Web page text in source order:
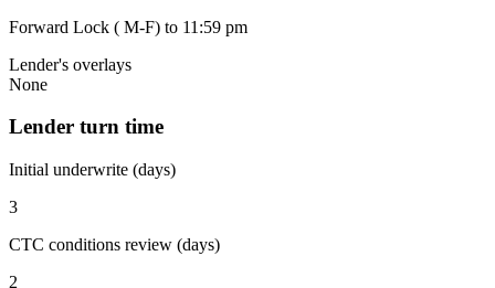
Forward Lock ( M-F) to 11:59 pm
Lender's overlays
None
Lender turn time
Initial underwrite (days)
3
CTC conditions review (days)
2